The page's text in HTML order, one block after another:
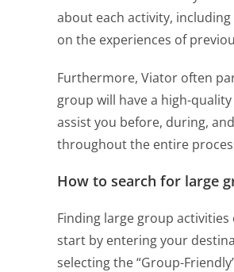
about each activity,
on the experiences of
Furthermore, Viator often
group will have a high-
assist you before, during,
throughout the entire
How to search for large
Finding large group
start by entering your
selecting the “Group-